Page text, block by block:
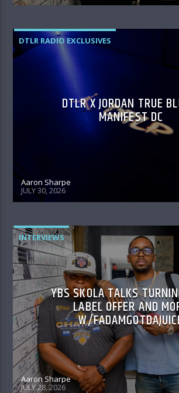
DTLR RADIO EXCLUSIVES
DTLR X JORDAN TRUE
MANIFEST DC
Aaron Sharpe
JULY 30, 2026
INTERVIEWS
YBS SKOLA TALKS
LABEL OFFER AND
W/
Aaron Sharpe
JULY 28, 2026